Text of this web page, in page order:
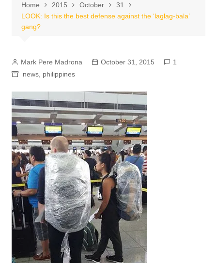
Home 2015 October
31
LOOK: Is this the best defense against the ‘laglag-bala’
gang?
Mark Pere Madrona October 31, 2015
1
news, philippines